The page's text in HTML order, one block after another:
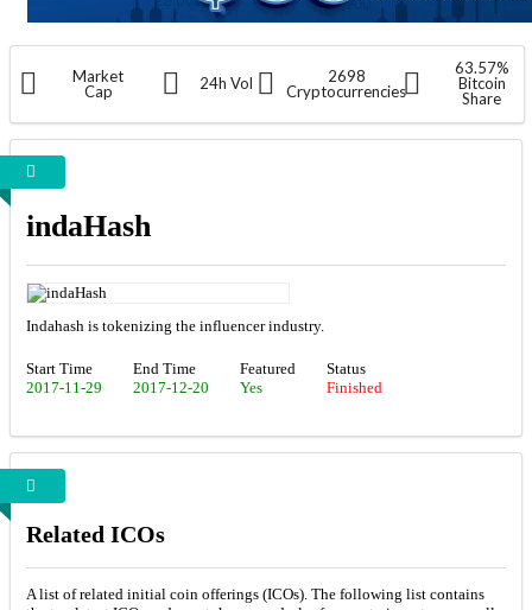
Market
Cap
24h Vol
2698
Cryptocurrencies
63.57%
Bitcoin
Share
indaHash
Indahash is tokenizing the influencer industry.
Start Time
2017-11-29
End Time
2017-12-20
Featured
Yes
Status
Finished
Related ICOs
A list of related initial coin offerings (ICOs). The following list contains